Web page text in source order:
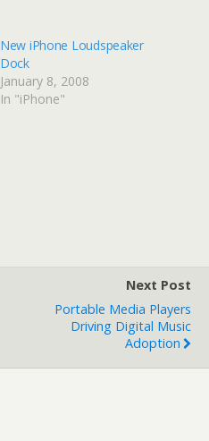
New iPhone Loudspeaker
Dock
January 8, 2008
In "iPhone"
Next Post
Portable Media Players
Driving Digital Music
Adoption